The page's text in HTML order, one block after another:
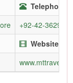
Telephone
+92-42-
Website